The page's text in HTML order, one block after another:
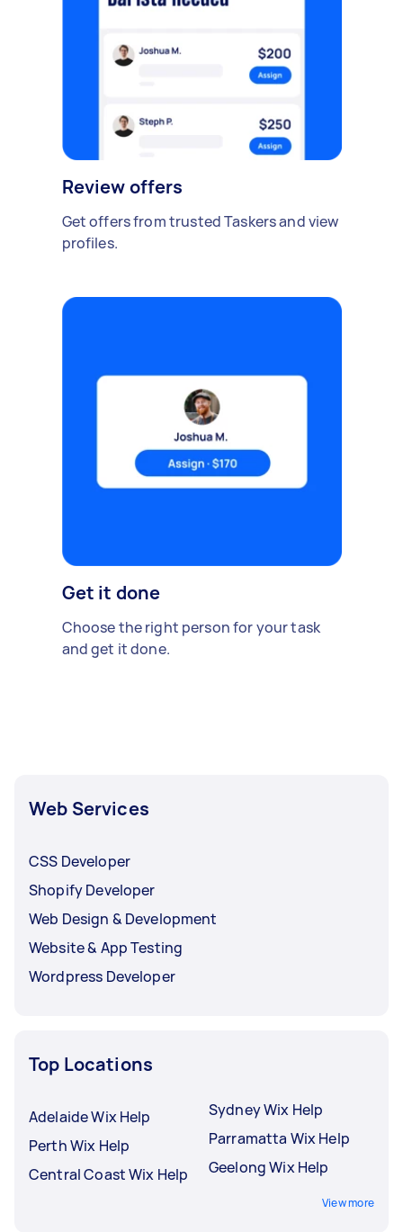
Review offers
Get offers from trusted Taskers and view
profiles.
Get it done
Choose the right person for your task
and get it done.
Web Services
CSS Developer
Shopify Developer
Web Design & Development
Website & App Testing
Wordpress Developer
Top Locations
Adelaide Wix Help
Perth Wix Help
Central Coast Wix Help
Sydney Wix Help
Parramatta Wix Help
Geelong Wix Help
View more